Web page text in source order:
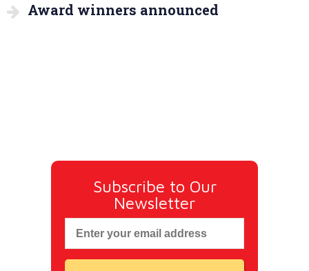
Award winners announced
Subscribe to Our
Newsletter